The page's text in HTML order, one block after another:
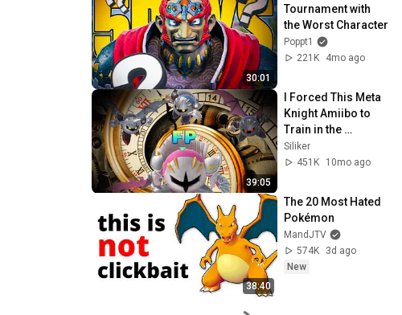
30:01
Tournament with
the Worst Character
Poppt1
221K
4mo ago
39:05
I Forced This Meta
Knight Amiibo to
Train in the
Hyperbolic Time
Chamber
Siliker
451K
10mo ago
38:40
The 20 Most Hated
Pokémon
MandJTV
574K
3d ago
New